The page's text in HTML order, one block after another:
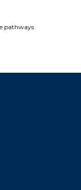
pathways